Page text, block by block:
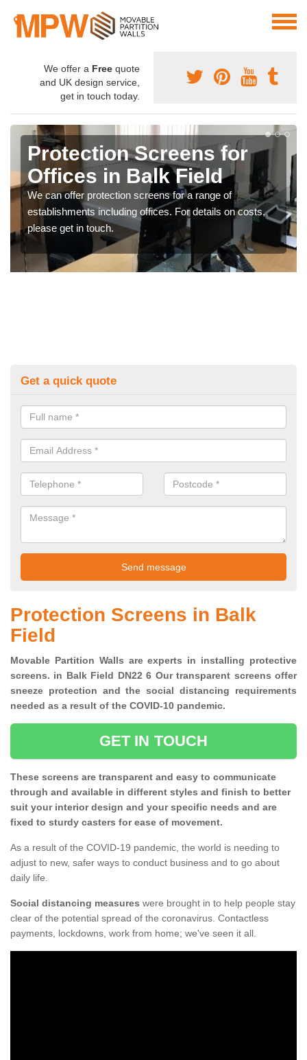
We offer a Free quote
and UK design service,
get in touch today.
Protection Screens for
Offices in Balk Field
We can offer protection screens for a range of
establishments including offices. For details on costs,
please get in touch.
Get a quick quote
Protection Screens in Balk
Field
Movable Partition Walls are experts in installing protective
screens. in Balk Field DN22 6 Our transparent screens offer
sneeze protection and the social distancing requirements
needed as a result of the COVID-10 pandemic.
GET IN TOUCH
These screens are transparent and easy to communicate
through and available in different styles and finish to better
suit your interior design and your specific needs and are
fixed to sturdy casters for ease of movement.
As a result of the COVID-19 pandemic, the world is needing to
adjust to new, safer ways to conduct business and to go about
daily life.
Social distancing measures were brought in to help people stay
clear of the potential spread of the coronavirus. Contactless
payments, lockdowns, work from home; we've seen it all.